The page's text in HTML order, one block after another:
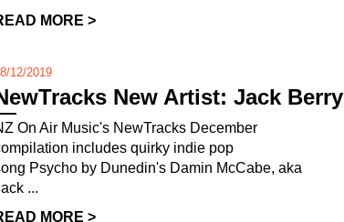
MORE >
12/2019
New Artist: Jack Berry
On Air Music's NewTracks December
includes quirky indie pop
Psycho by Dunedin's Damin McCabe, aka
...
MORE >